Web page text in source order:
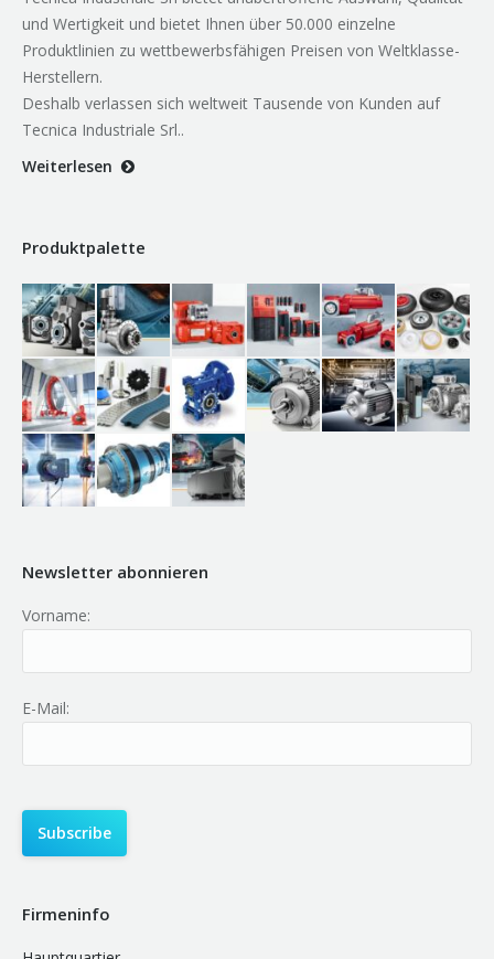
und Wertigkeit und bietet Ihnen über 50.000 einzelne
Produktlinien zu wettbewerbsfähigen Preisen von Weltklasse-
Herstellern.
Deshalb verlassen sich weltweit Tausende von Kunden auf
Tecnica Industriale Srl..
Weiterlesen
Produktpalette
Newsletter abonnieren
Vorname:
E-Mail:
Firmeninfo